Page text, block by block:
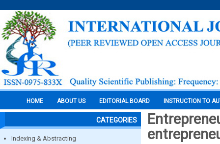
HOME ABOUT US EDITORIAL BOARD INSTRUCTION TO
CATEGORIES
Indexing & Abstracting